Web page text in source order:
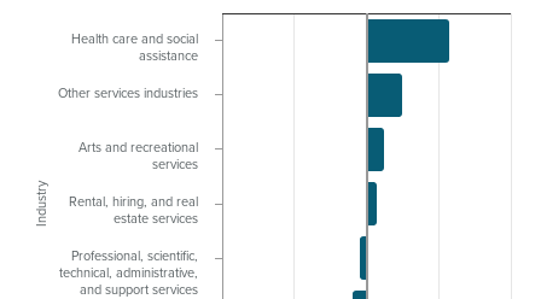
Industry
Health care and social
assistance
Other services industries
Arts and recreational
services
Rental, hiring, and real
estate services
Professional, scientific,
technical, administrative,
and support services